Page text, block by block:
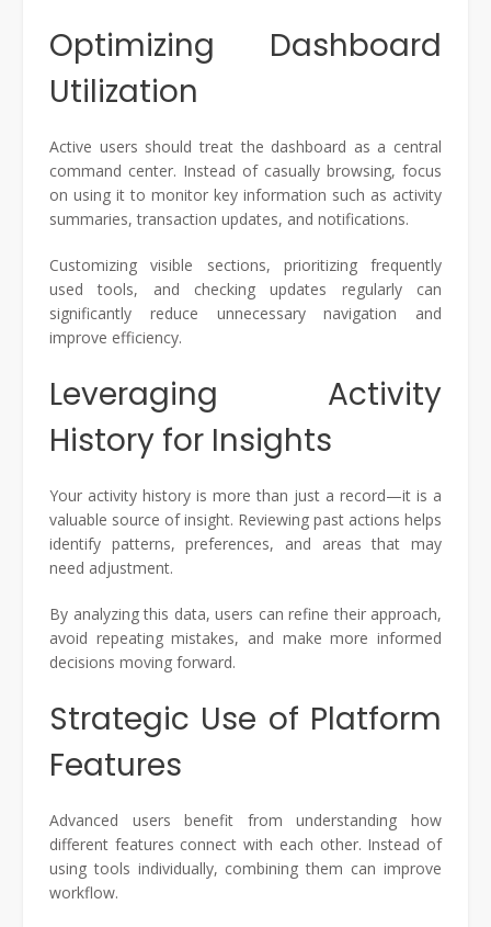
Optimizing Dashboard
Utilization
Active users should treat the dashboard as a central
command center. Instead of casually browsing, focus
on using it to monitor key information such as activity
summaries, transaction updates, and notifications.
Customizing visible sections, prioritizing frequently
used tools, and checking updates regularly can
significantly reduce unnecessary navigation and
improve efficiency.
Leveraging Activity
History for Insights
Your activity history is more than just a record—it is a
valuable source of insight. Reviewing past actions helps
identify patterns, preferences, and areas that may
need adjustment.
By analyzing this data, users can refine their approach,
avoid repeating mistakes, and make more informed
decisions moving forward.
Strategic Use of Platform
Features
Advanced users benefit from understanding how
different features connect with each other. Instead of
using tools individually, combining them can improve
workflow.